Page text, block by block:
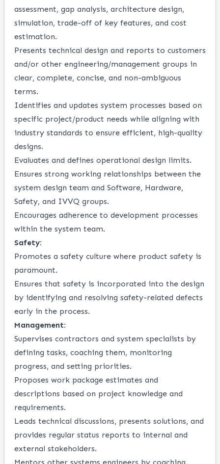
assessment, gap analysis, architecture design,
simulation, trade-off of key features, and cost
estimation.
Presents technical design and reports to customers
and/or other engineering/management groups in
clear, complete, concise, and non-ambiguous
terms.
Identifies and updates system processes based on
specific project/product needs while aligning with
industry standards to ensure efficient, high-quality
designs.
Evaluates and defines operational design limits.
Ensures strong working relationships between the
system design team and Software, Hardware,
Safety, and IVVQ groups.
Encourages adherence to development processes
within the system team.
Safety:
Promotes a safety culture where product safety is
paramount.
Ensures that safety is incorporated into the design
by identifying and resolving safety-related defects
early in the process.
Management:
Supervises contractors and system specialists by
defining tasks, coaching them, monitoring
progress, and setting priorities.
Proposes work package estimates and
descriptions based on project knowledge and
requirements.
Leads technical discussions, presents solutions, and
provides regular status reports to internal and
external stakeholders.